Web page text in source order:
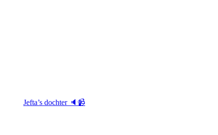
Jefta’s dochter 🔈📹